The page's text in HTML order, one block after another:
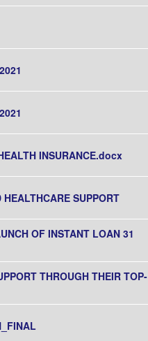
INSURANCE.docx
SUPPORT
OF INSTANT LOAN 31
THROUGH THEIR TOP-